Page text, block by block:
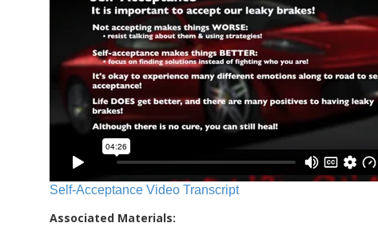
Self-Acceptance Video Transcript
Associated Materials: